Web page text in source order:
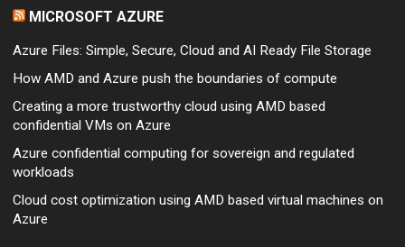
MICROSOFT AZURE
Azure Files: Simple, Secure, Cloud and AI Ready File Storage
How AMD and Azure push the boundaries of compute
Creating a more trustworthy cloud using AMD based
confidential VMs on Azure
Azure confidential computing for sovereign and regulated
workloads
Cloud cost optimization using AMD based virtual machines on
Azure